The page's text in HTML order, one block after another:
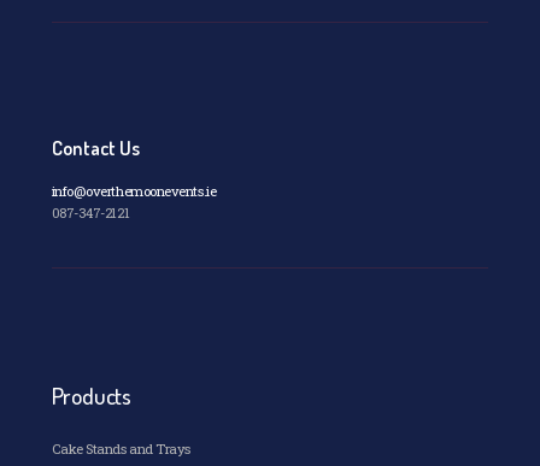
Contact Us
info@overthemoonevents.ie
087-347-2121
Products
Cake Stands and Trays